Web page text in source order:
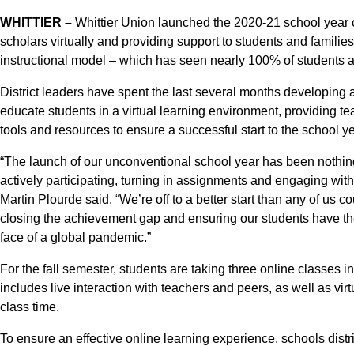
WHITTIER – Whittier Union launched the 2020-21 school
scholars virtually and providing support to students and
instructional model – which has seen nearly 100% of students
District leaders have spent the last several months
educate students in a virtual learning environment, providing
tools and resources to ensure a successful start to the school
“The launch of our unconventional school year has been
actively participating, turning in assignments and engaging
Martin Plourde said. “We’re off to a better start than any of us
closing the achievement gap and ensuring our students have
face of a global pandemic.”
For the fall semester, students are taking three online classes
includes live interaction with teachers and peers, as well as
class time.
To ensure an effective online learning experience, schools